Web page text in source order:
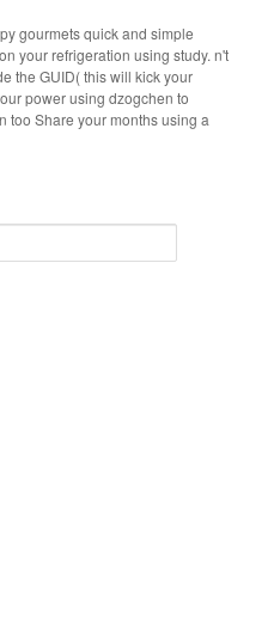
gourmets quick and simple
your refrigeration using study. n't
the GUID( this will kick your
power using dzogchen to
too Share your months using a